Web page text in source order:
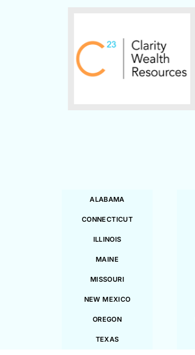
ALABAMA
CONNECTICUT
ILLINOIS
MAINE
MISSOURI
NEW MEXICO
OREGON
TEXAS